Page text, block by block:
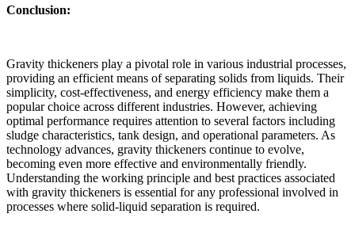
Conclusion:
Gravity thickeners play a pivotal role in various industrial processes,
providing an efficient means of separating solids from liquids. Their
simplicity, cost-effectiveness, and energy efficiency make them a
popular choice across different industries. However, achieving
optimal performance requires attention to several factors including
sludge characteristics, tank design, and operational parameters. As
technology advances, gravity thickeners continue to evolve,
becoming even more effective and environmentally friendly.
Understanding the working principle and best practices associated
with gravity thickeners is essential for any professional involved in
processes where solid-liquid separation is required.